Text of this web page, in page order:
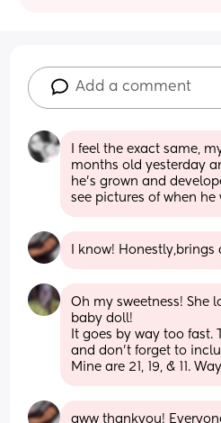
Add a comment
I feel the exact same,
months old yesterday
he's grown and
see pictures of when he
I know!
Oh my sweetness! She
baby doll!
It goes by way too fast.
and don’t forget to
Mine are 21, 19, & 11.
aww thankyou!